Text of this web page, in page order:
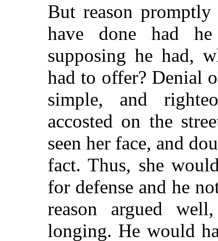
But reason
have done had
supposing he had,
had to offer? Denial
simple, and
accosted on the
seen her face, and
fact. Thus, she
for defense and he
reason argued
longing. He would